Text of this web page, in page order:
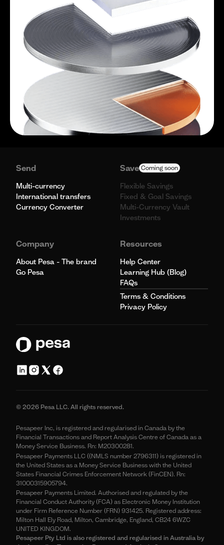
Send
Multi-currency
International transfers
Currency Converter
Save Coming soon
Flexible Savings
Fixed & Goal Savings
Multi-Currency Vault
Investments
Company
About Pesa - The brand
Go Pesa
Resources
Help Center
Learning Hub (Blog)
FAQs
Terms & Conditions
Privacy Policy
© 2026 Pesa LLC. All rights reserved.
Pesapeer Inc, is registered and regularised in Canada by the
Financial Transactions and Report Analysis Centre of Canada as a
Money Service Business. Rn: M20300281.
Pesapeer Payments LLC ((NMLS number 2796311) is registered in
the United States as a Money Service Business with the United
States Financial Crimes Enforcement Network (FinCEN). Rn:
31000315905794.
Pesapeer Payments Limited. Authorised and regulated by the
Financial Conduct Authority (FCA) as Electronic Money Institution
under Firm Reference Number (FRN) 931425. Registered address:
Milton Hall Ely Road, Milton, Cambridge, England, CB24 6WZC
UNITED KINGDOM.
Pesapeer Pty Ltd is also registered and regularised in Australia by